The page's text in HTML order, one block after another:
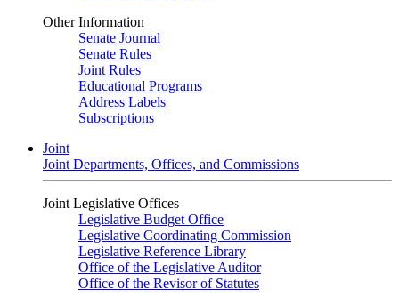
Other Information
Senate Journal
Senate Rules
Joint Rules
Educational Programs
Address Labels
Subscriptions
Joint
Joint Departments, Offices, and Commissions
Joint Legislative Offices
Legislative Budget Office
Legislative Coordinating Commission
Legislative Reference Library
Office of the Legislative Auditor
Office of the Revisor of Statutes